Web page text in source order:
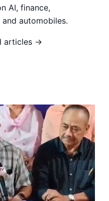
AI, finance,
automobiles.
articles →